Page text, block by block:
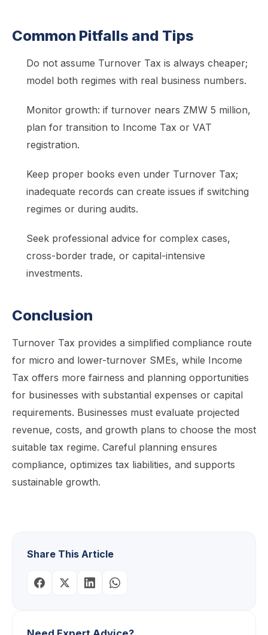
Common Pitfalls and Tips
Do not assume Turnover Tax is always cheaper;
model both regimes with real business numbers.
Monitor growth: if turnover nears ZMW 5 million,
plan for transition to Income Tax or VAT
registration.
Keep proper books even under Turnover Tax;
inadequate records can create issues if switching
regimes or during audits.
Seek professional advice for complex cases,
cross-border trade, or capital-intensive
investments.
Conclusion
Turnover Tax provides a simplified compliance route
for micro and lower-turnover SMEs, while Income
Tax offers more fairness and planning opportunities
for businesses with substantial expenses or capital
requirements. Businesses must evaluate projected
revenue, costs, and growth plans to choose the most
suitable tax regime. Careful planning ensures
compliance, optimizes tax liabilities, and supports
sustainable growth.
Share This Article